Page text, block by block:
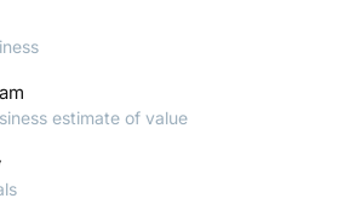
estimate of value